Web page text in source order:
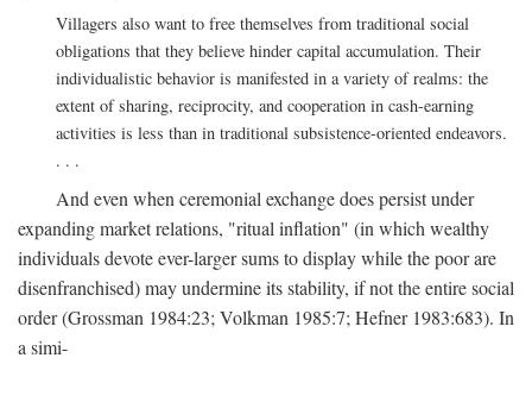
Villagers also want to free themselves from traditional social
obligations that they believe hinder capital accumulation. Their
individualistic behavior is manifested in a variety of realms: the
extent of sharing, reciprocity, and cooperation in cash-earning
activities is less than in traditional subsistence-oriented endeavors.
. . .
And even when ceremonial exchange does persist under
expanding market relations, "ritual inflation" (in which wealthy
individuals devote ever-larger sums to display while the poor are
disenfranchised) may undermine its stability, if not the entire social
order (Grossman 1984:23; Volkman 1985:7; Hefner 1983:683). In
a simi-